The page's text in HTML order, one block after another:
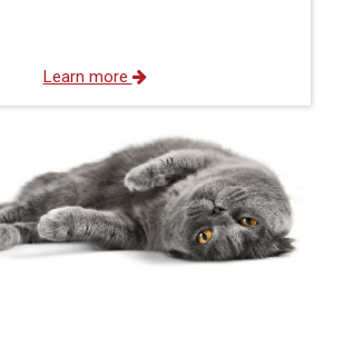
Learn more